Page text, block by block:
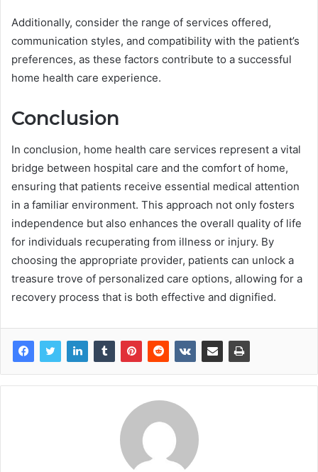
Additionally, consider the range of services offered,
communication styles, and compatibility with the patient’s
preferences, as these factors contribute to a successful
home health care experience.
Conclusion
In conclusion, home health care services represent a vital
bridge between hospital care and the comfort of home,
ensuring that patients receive essential medical attention
in a familiar environment. This approach not only fosters
independence but also enhances the overall quality of life
for individuals recuperating from illness or injury. By
choosing the appropriate provider, patients can unlock a
treasure trove of personalized care options, allowing for a
recovery process that is both effective and dignified.